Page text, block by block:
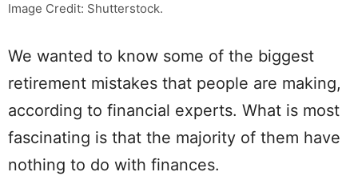
Image Credit: Shutterstock.
We wanted to know some of the biggest
retirement mistakes that people are making,
according to financial experts. What is most
fascinating is that the majority of them have
nothing to do with finances.